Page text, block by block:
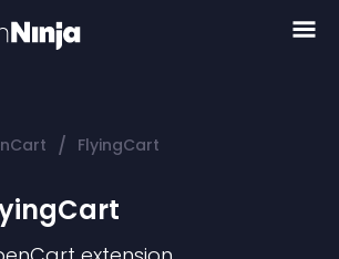
/ FlyingCart